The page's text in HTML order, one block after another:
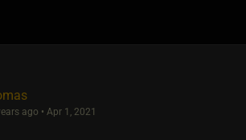
ago • Apr 1, 2021